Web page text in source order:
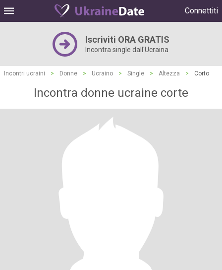
Connettiti
Iscriviti ORA GRATIS
Incontra single dall'Ucraina
Incontri ucraini > Donne > Ucraino > Single > Altezza > Corto
Incontra donne ucraine corte